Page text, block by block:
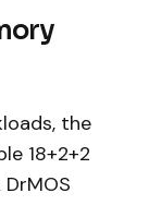
the
18+2+2